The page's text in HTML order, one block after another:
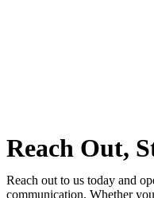
Reach Out,
Reach out to us today and
communication. Whether